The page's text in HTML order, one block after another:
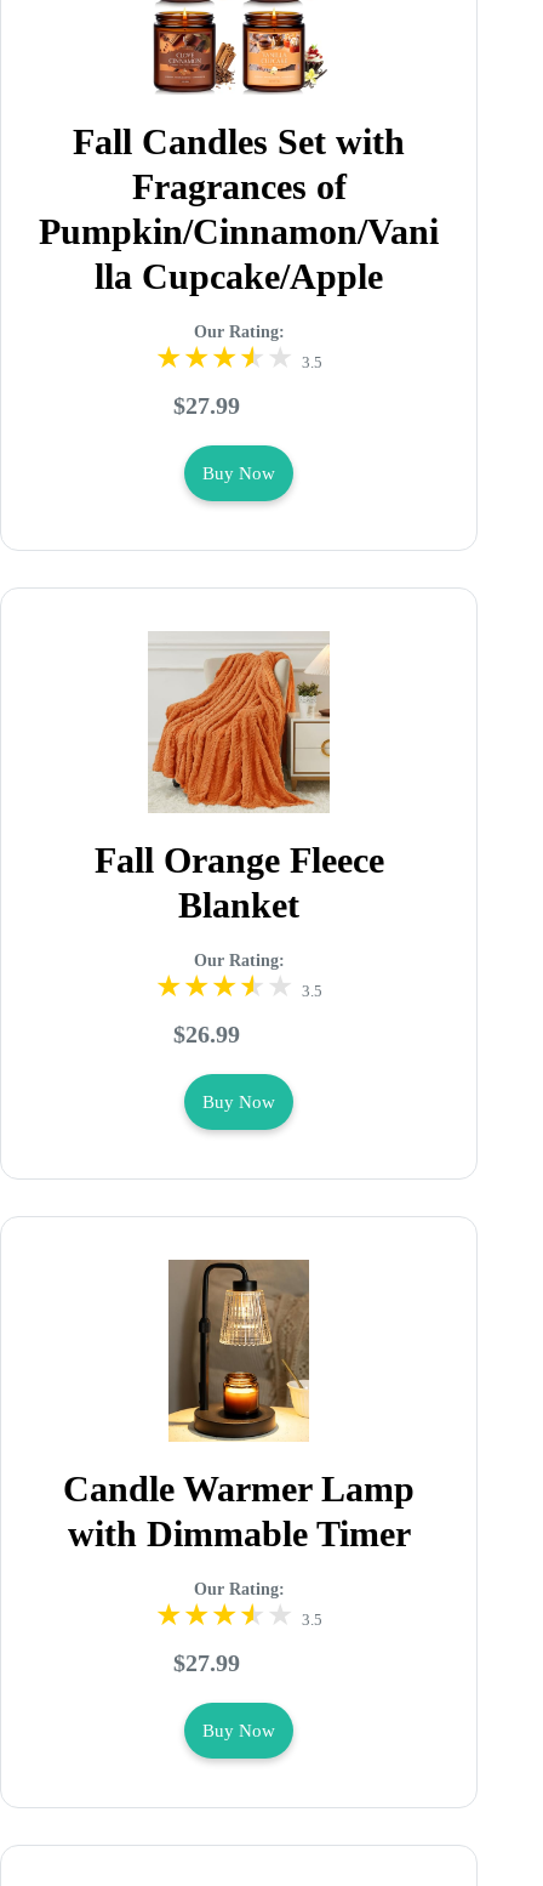
Fall Candles Set with
Fragrances of
Pumpkin/Cinnamon/Vani
lla Cupcake/Apple
Our Rating:
3.5
$27.99
Buy Now
Fall Orange Fleece
Blanket
Our Rating:
3.5
$26.99
Buy Now
Candle Warmer Lamp
with Dimmable Timer
Our Rating:
3.5
$27.99
Buy Now